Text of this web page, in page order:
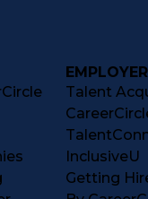
Talent
InclusiveU
Getting